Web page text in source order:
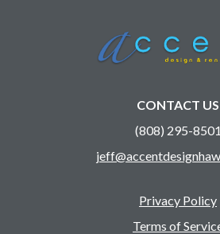
CONTACT US
(808) 295-8501
Privacy Policy
Terms of